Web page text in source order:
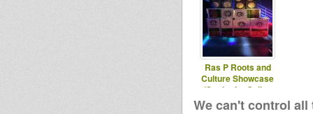
Ras P Roots and
Culture Showcase
(Stationfm.Online
We can't control